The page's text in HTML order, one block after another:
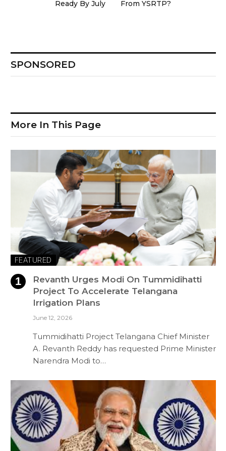
Ready By July From YSRTP?
SPONSORED
More In This Page
FEATURED
Revanth Urges Modi On Tummidihatti
Project To Accelerate Telangana
Irrigation Plans
June 12, 2026
Tummidihatti Project Telangana Chief Minister
A. Revanth Reddy has requested Prime Minister
Narendra Modi to…